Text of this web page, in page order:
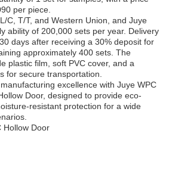
per piece.
C, T/T, and Western Union, and Juye
ability of 200,000 sets per year. Delivery
days after receiving a 30% deposit for
approximately 400 sets. The
plastic film, soft PVC cover, and a
for secure transportation.
excellence with Juye WPC
Door, designed to provide eco-
resistant protection for a wide
Hollow Door